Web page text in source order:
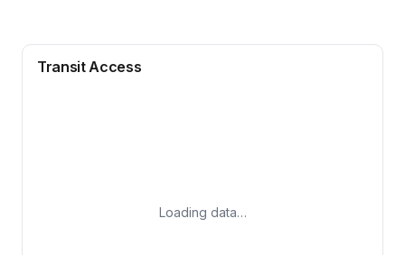
Transit Access
Loading data…